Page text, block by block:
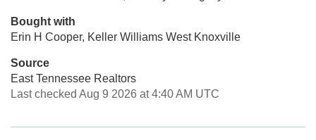
Bought with
Erin H Cooper, Keller Williams West Knoxville
Source
East Tennessee Realtors
Last checked Aug 9 2026 at 4:40 AM UTC